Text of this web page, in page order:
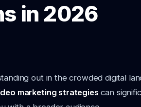
in 2026
out in the crowded digital
marketing strategiescan